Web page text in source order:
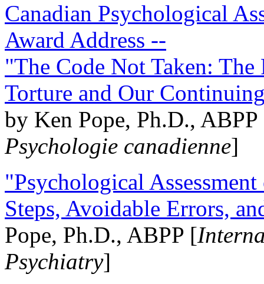
Canadian Psychological
Award Address --
"The Code Not Taken:
Torture and Our
by Ken Pope, Ph.D.,
Psychologie canadienne]
"Psychological
Steps, Avoidable Errors,
Pope, Ph.D., ABPP [
Psychiatry]